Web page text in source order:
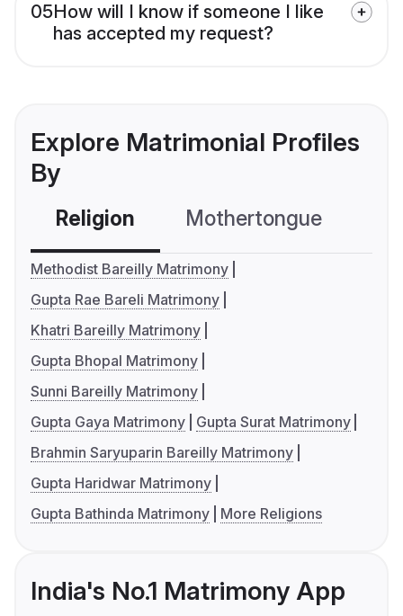
05How will I know if someone I like
has accepted my request?
Explore Matrimonial Profiles
By
Religion Mothertongue
Methodist Bareilly Matrimony
Gupta Rae Bareli Matrimony
Khatri Bareilly Matrimony
Gupta Bhopal Matrimony
Sunni Bareilly Matrimony
Gupta Gaya Matrimony
Gupta Surat Matrimony
Brahmin Saryuparin Bareilly Matrimony
Gupta Haridwar Matrimony
Gupta Bathinda Matrimony
More Religions
India's No.1 Matrimony App